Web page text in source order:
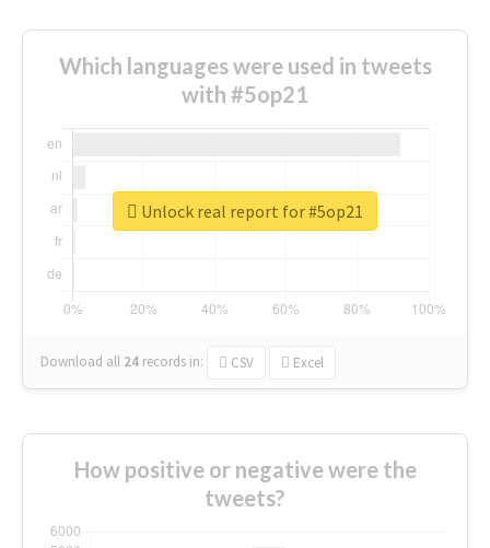
Which languages were used in tweets
with #5op21
Download all 24 records in: CSV Excel
Unlock real report for #5op21
How positive or negative were the
tweets?